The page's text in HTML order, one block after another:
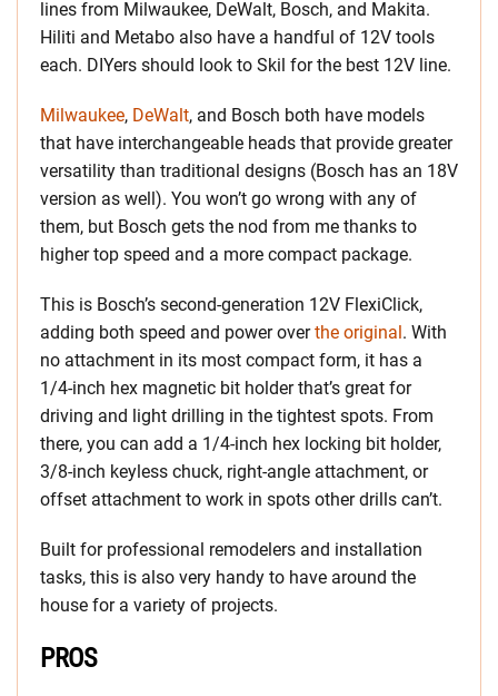
lines from Milwaukee, DeWalt, Bosch, and Makita.
Hiliti and Metabo also have a handful of 12V tools
each. DIYers should look to Skil for the best 12V line.
Milwaukee, DeWalt, and Bosch both have models
that have interchangeable heads that provide greater
versatility than traditional designs (Bosch has an 18V
version as well). You won’t go wrong with any of
them, but Bosch gets the nod from me thanks to
higher top speed and a more compact package.
This is Bosch’s second-generation 12V FlexiClick,
adding both speed and power overthe original. With
no attachment in its most compact form, it has a
1/4-inch hex magnetic bit holder that’s great for
driving and light drilling in the tightest spots. From
there, you can add a 1/4-inch hex locking bit holder,
3/8-inch keyless chuck, right-angle attachment, or
offset attachment to work in spots other drills can’t.
Built for professional remodelers and installation
tasks, this is also very handy to have around the
house for a variety of projects.
PROS